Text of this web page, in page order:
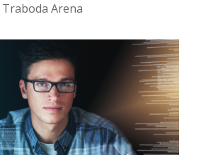
Traboda Arena